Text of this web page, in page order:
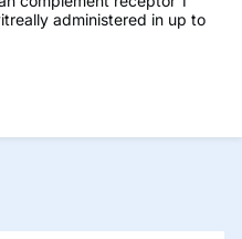
administered in up to